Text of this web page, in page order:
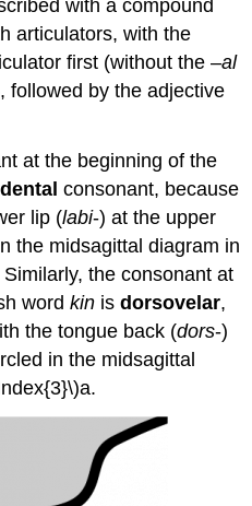
with a compound
articulators, with the
first (without the –al
followed by the adjective
at the beginning of the
consonant, because
lip (labi-) at the upper
the midsagittal diagram in
the consonant at
wordkin isdorsovelar,
the tongue back (dors-)
in the midsagittal